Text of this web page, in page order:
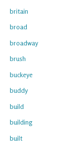
britain
broad
broadway
brush
buckeye
buddy
build
building
built